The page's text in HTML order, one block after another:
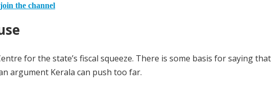
the channel
for the state’s fiscal squeeze. There is some basis for saying that
argument Kerala can push too far.